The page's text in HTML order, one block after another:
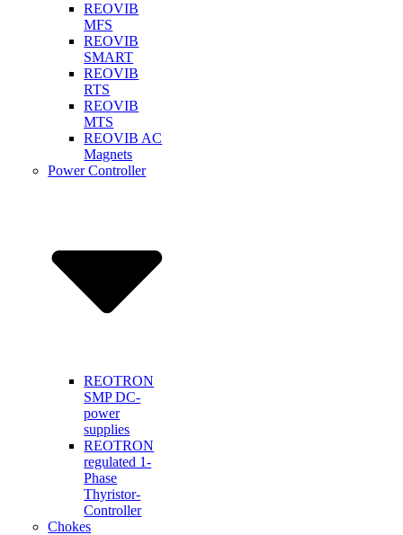
REOVIB
MFS
REOVIB
SMART
REOVIB
RTS
REOVIB
MTS
REOVIB AC
Magnets
Power Controller
REOTRON
SMP DC-
power
supplies
REOTRON
regulated 1-
Phase
Thyristor-
Controller
Chokes